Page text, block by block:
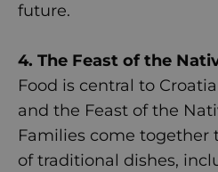
future.
4. The Feast of the
Food is central to
and the Feast of the
Families come together
of traditional dishes,